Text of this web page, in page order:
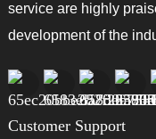
service are highly
development of the
Customer Support